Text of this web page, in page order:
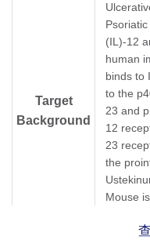
antibody dilutions start
Target
Background
(IL)-12
human
binds to
to the
23 and
12
23
the
Mouse